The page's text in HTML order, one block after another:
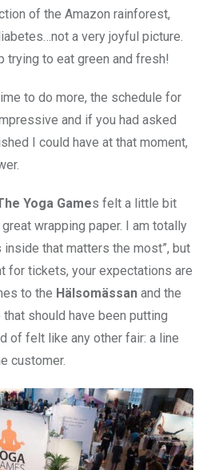
of the Amazon rainforest,
a very joyful picture.
trying to eat green and fresh!
to do more, the schedule for
and if you had asked
I could have at that moment,
Yoga Games felt a little bit
wrapping paper. I am totally
inside that matters the most”, but
for tickets, your expectations are
to the Hälsomässan and the
should have been putting
of felt like any other fair: a line
customer.